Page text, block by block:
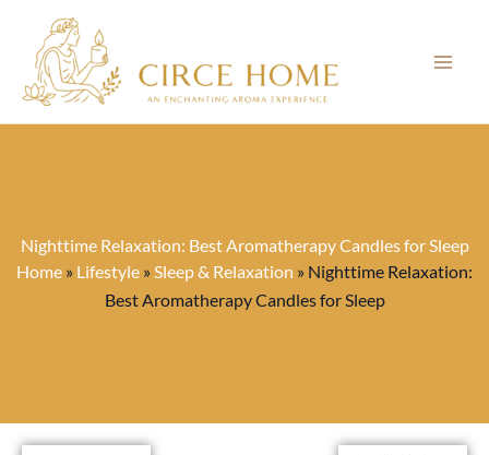
content
Nighttime Relaxation: Best Aromatherapy Candles for Sleep
Home » Lifestyle »Sleep & Relaxation » Nighttime Relaxation:
Best Aromatherapy Candles for Sleep